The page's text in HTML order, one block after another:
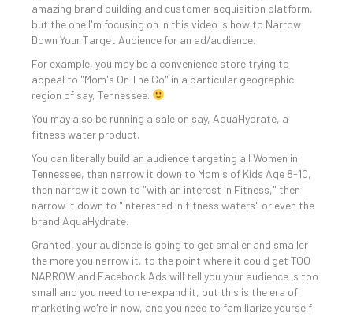
amazing brand building and customer acquisition platform,
but the one I'm focusing on in this video is how to Narrow
Down Your Target Audience for an ad/audience.
For example, you may be a convenience store trying to
appeal to "Mom's On The Go" in a particular geographic
region of say, Tennessee.
You may also be running a sale on say, AquaHydrate, a
fitness water product.
You can literally build an audience targeting all Women in
Tennessee, then narrow it down to Mom's of Kids Age 8-10,
then narrow it down to "with an interest in Fitness," then
narrow it down to "interested in fitness waters" or even the
brand AquaHydrate.
Granted, your audience is going to get smaller and smaller
the more you narrow it, to the point where it could get TOO
NARROW and Facebook Ads will tell you your audience is too
small and you need to re-expand it, but this is the era of
marketing we're in now, and you need to familiarize yourself